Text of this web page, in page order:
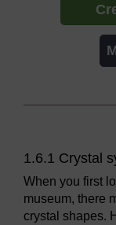
1.6.1 Crystal
When you first
museum, there
crystal shapes.